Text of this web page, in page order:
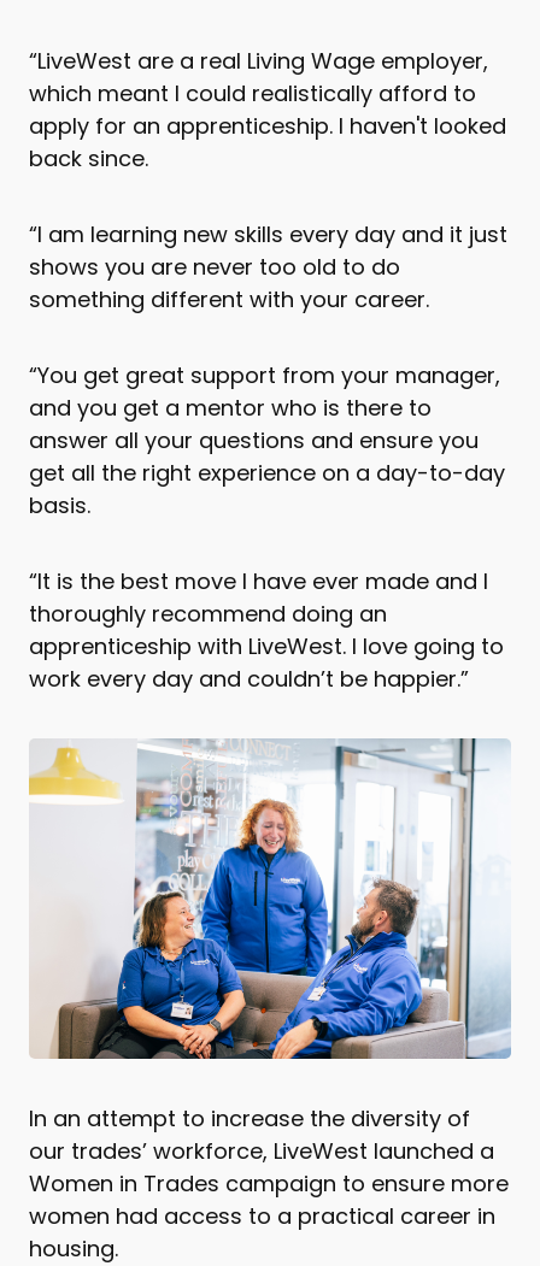
“LiveWest are a real Living Wage employer,
which meant I could realistically afford to
apply for an apprenticeship. I haven't looked
back since.
“I am learning new skills every day and it just
shows you are never too old to do
something different with your career.
“You get great support from your manager,
and you get a mentor who is there to
answer all your questions and ensure you
get all the right experience on a day-to-day
basis.
“It is the best move I have ever made and I
thoroughly recommend doing an
apprenticeship with LiveWest. I love going to
work every day and couldn’t be happier.”
In an attempt to increase the diversity of
our trades’ workforce, LiveWest launched a
Women in Trades campaign to ensure more
women had access to a practical career in
housing.